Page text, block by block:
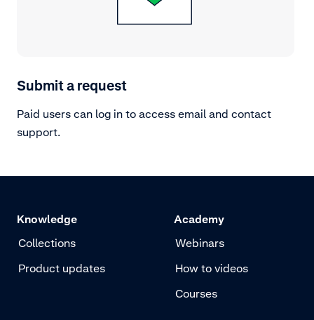
Submit a request
Paid users can log in to access email and contact
support.
Knowledge
Collections
Product updates
Academy
Webinars
How to videos
Courses